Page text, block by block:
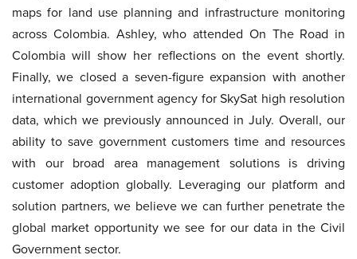
maps for land use planning and infrastructure monitoring
across Colombia. Ashley, who attended On The Road in
Colombia will show her reflections on the event shortly.
Finally, we closed a seven-figure expansion with another
international government agency for SkySat high resolution
data, which we previously announced in July. Overall, our
ability to save government customers time and resources
with our broad area management solutions is driving
customer adoption globally. Leveraging our platform and
solution partners, we believe we can further penetrate the
global market opportunity we see for our data in the Civil
Government sector.